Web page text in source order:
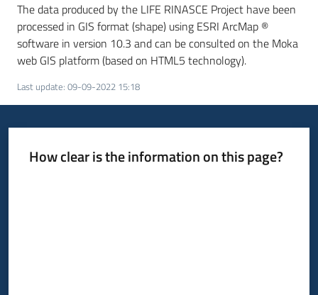
The data produced by the LIFE RINASCE Project have been
processed in GIS format (shape) using ESRI ArcMap ®
software in version 10.3 and can be consulted on the Moka
web GIS platform (based on HTML5 technology).
Last update: 09-09-2022 15:18
How clear is the information on this page?